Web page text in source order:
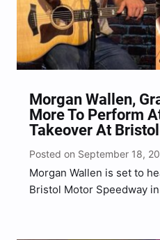
Morgan Wallen,
More To Perform
Takeover At
Posted on September 18,
Morgan Wallen is set to
Bristol Motor Speedway